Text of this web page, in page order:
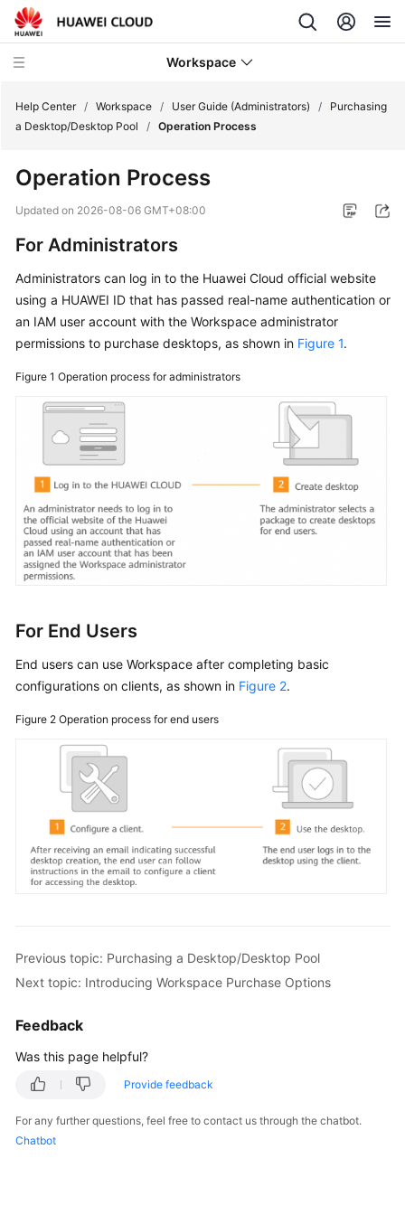
Workspace
New
Bulletin
Service
Overview
Billing
Started
Guide
(End
Users)
User
Guide
Overview
IAM
to
Access
Workspace
Purchasing
a
Desktop/Desktop
Process
Workspace
Options
Purchasing
Help Center / Workspace / User Guide (Administrators) /
Purchasing
a Desktop/Desktop Pool
/ Operation Process
Operation Process
Updated on 2026-08-06 GMT+08:00
For Administrators
Administrators can log in to the Huawei Cloud official website
using a HUAWEI ID that has passed real-name authentication or
an IAM user account with the Workspace administrator
permissions to purchase desktops, as shown in Figure 1.
Figure 1 Operation process for administrators
For End Users
End users can use Workspace after completing basic
configurations on clients, as shown in Figure 2.
Figure 2 Operation process for end users
Previous topic: Purchasing a Desktop/Desktop Pool
Next topic: Introducing Workspace Purchase Options
Feedback
Was this page helpful?
Provide feedback
For any further questions, feel free to contact us through the chatbot.
Chatbot